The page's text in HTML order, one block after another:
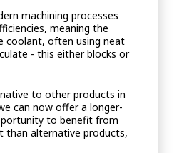
machining processes
meaning the
coolant, often using neat
- this either blocks or
to other products in
can now offer a longer-
to benefit from
than alternative products,